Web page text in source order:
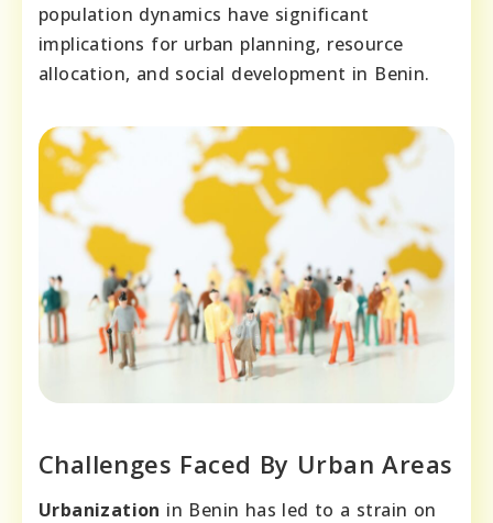
population dynamics have significant
implications for urban planning, resource
allocation, and social development in Benin.
Challenges Faced By Urban Areas
Urbanization in Benin has led to a strain on